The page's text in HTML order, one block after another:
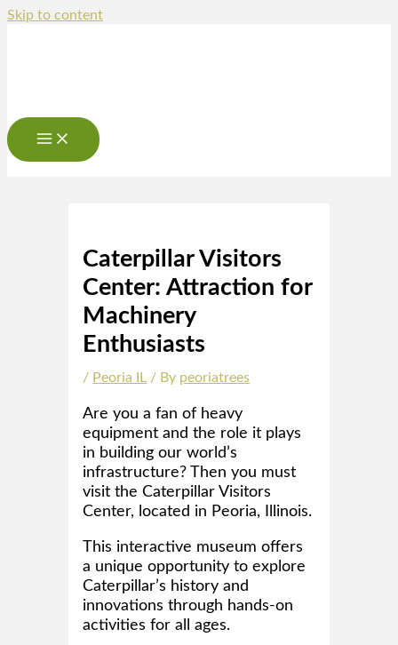
Skip to content
Caterpillar Visitors
Center: Attraction for
Machinery
Enthusiasts
/ Peoria IL / By peoriatrees
Are you a fan of heavy
equipment and the role it plays
in building our world’s
infrastructure? Then you must
visit the Caterpillar Visitors
Center, located in Peoria, Illinois.
This interactive museum offers
a unique opportunity to explore
Caterpillar’s history and
innovations through hands-on
activities for all ages.